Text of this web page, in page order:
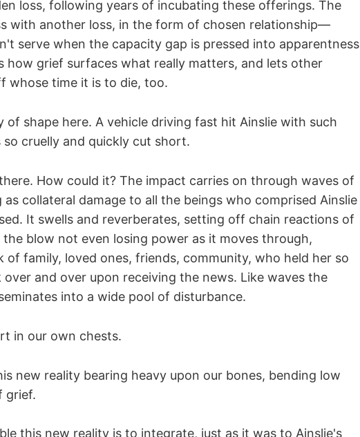
loss, following years of incubating these offerings. The
with another loss, in the form of chosen relationship—
serve when the capacity gap is pressed into apparentness
how grief surfaces what really matters, and lets other
whose time it is to die, too.
shape here. A vehicle driving fast hit Ainslie with such
cruelly and quickly cut short.
How could it? The impact carries on through waves of
collateral damage to all the beings who comprised Ainslie
It swells and reverberates, setting off chain reactions of
blow not even losing power as it moves through,
family, loved ones, friends, community, who held her so
over and over upon receiving the news. Like waves the
into a wide pool of disturbance.
in our own chests.
new reality bearing heavy upon our bones, bending low
grief.
this new reality is to integrate, just as it was to Ainslie's